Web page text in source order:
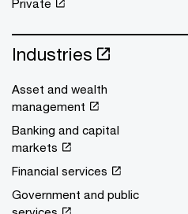
Private
Industries
Asset and wealth
management
Banking and capital
markets
Financial services
Government and public